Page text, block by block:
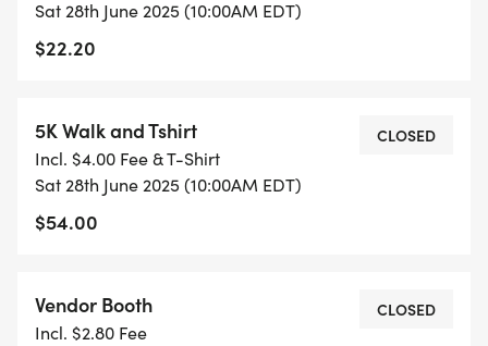
Sat 28th June 2025 (10:00AM EDT)
$22.20
5K Walk and Tshirt
Incl. $4.00 Fee & T-Shirt
Sat 28th June 2025 (10:00AM EDT)
$54.00
CLOSED
Vendor Booth
Incl. $2.80 Fee
CLOSED